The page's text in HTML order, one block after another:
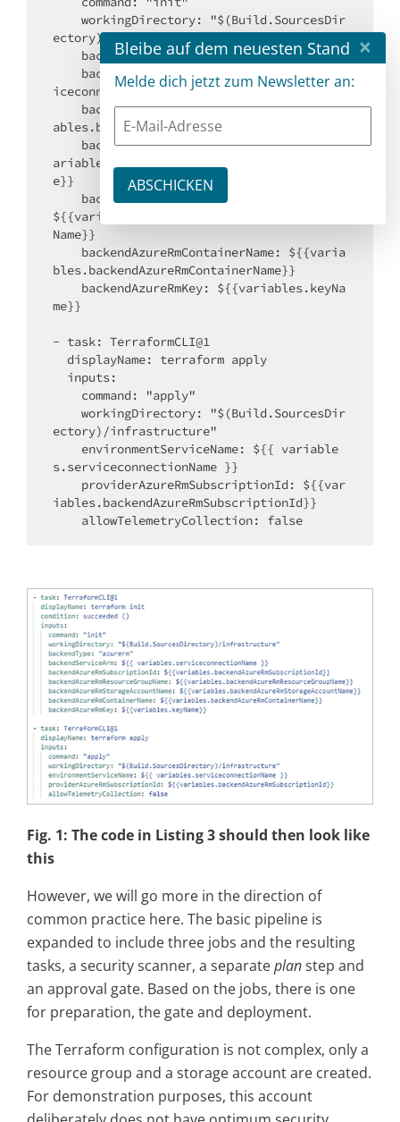
ectory)/infrastructure"
iceconnectionName }}
ables.backendAzureRmSubscriptionId}}
ariables.backendAzureRmResourceGroupNam
e}}
${{variables.backendAzureRmStorageAccount
Name}}
bles.backendAzureRmContainerName}}
me}}
- task: TerraformCLI@1
ectory)/infrastructure"
s.serviceconnectionName }}
iables.backendAzureRmSubscriptionId}}
Fig. 1: The code in Listing 3 should then look like
this
However, we will go more in the direction of
common practice here. The basic pipeline is
expanded to include three jobs and the resulting
tasks, a security scanner, a separateplanstep and
an approval gate. Based on the jobs, there is one
for preparation, the gate and deployment.
The Terraform configuration is not complex, only a
resource group and a storage account are created.
For demonstration purposes, this account
Bleibe auf dem neuesten Stand ×
Melde dich jetzt zum Newsletter an: